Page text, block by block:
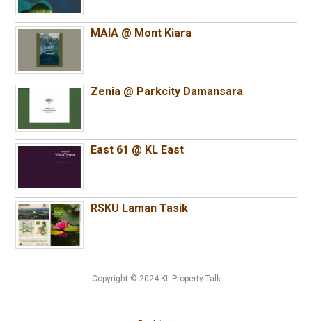
MAIA @ Mont Kiara
Zenia @ Parkcity Damansara
East 61 @ KL East
RSKU Laman Tasik
Copyright © 2024 KL Property Talk